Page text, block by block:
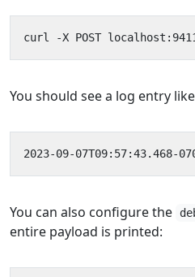
curl -X POST
You should see a log entry
2023-09-
You can also configure the
entire payload is printed: